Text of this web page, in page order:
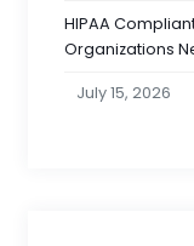
HIPAA
Organizations
July 15, 2026